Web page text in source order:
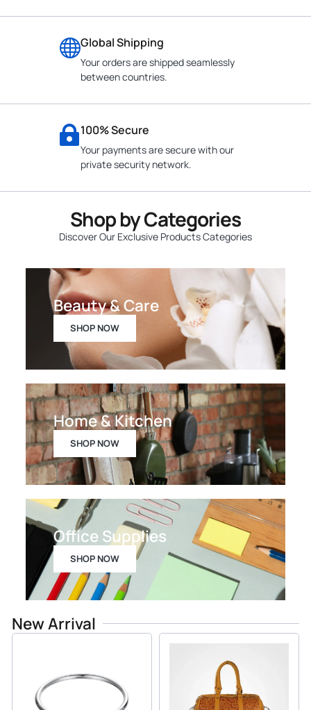
Global Shipping
Your orders are shipped seamlessly
between countries.
100% Secure
Your payments are secure with our
private security network.
Shop by Categories
Discover Our Exclusive Products Categories
Beauty & Care
SHOP NOW
Home & Kitchen
SHOP NOW
Office Supplies
SHOP NOW
New Arrival